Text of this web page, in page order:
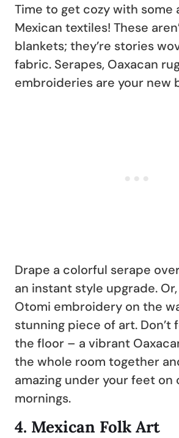
Time to get cozy with some
Mexican textiles! These
blankets; they’re stories
fabric. Serapes, Oaxacan
embroideries are your new
Drape a colorful serape
an instant style upgrade.
Otomi embroidery on the
stunning piece of art. Don’t
the floor – a vibrant
the whole room together
amazing under your feet on
mornings.
4. Mexican Folk Art